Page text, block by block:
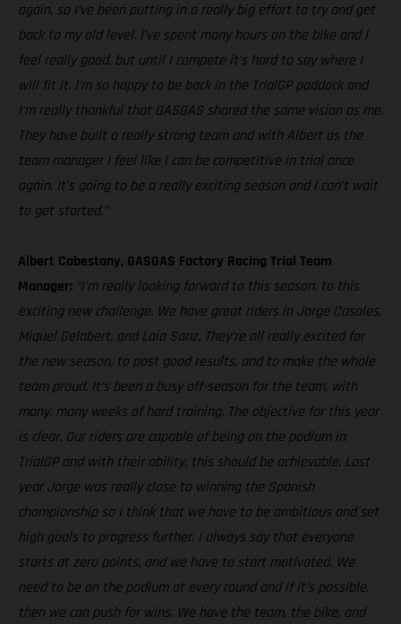
again, so I’ve been putting in a really big effort to try and get
back to my old level. I’ve spent many hours on the bike and I
feel really good, but until I compete it’s hard to say where I
will fit it. I’m so happy to be back in the TrialGP paddock and
I’m really thankful that GASGAS shared the same vision as me.
They have built a really strong team and with Albert as the
team manager I feel like I can be competitive in trial once
again. It’s going to be a really exciting season and I can’t wait
to get started.”
Albert Cabestany, GASGAS Factory Racing Trial Team
Manager: “I’m really looking forward to this season, to this
exciting new challenge. We have great riders in Jorge Casales,
Miquel Gelabert, and Laia Sanz. They’re all really excited for
the new season, to post good results, and to make the whole
team proud. It’s been a busy off-season for the team, with
many, many weeks of hard training. The objective for this year
is clear. Our riders are capable of being on the podium in
TrialGP and with their ability, this should be achievable. Last
year Jorge was really close to winning the Spanish
championship so I think that we have to be ambitious and set
high goals to progress further. I always say that everyone
starts at zero points, and we have to start motivated. We
need to be on the podium at every round and if it’s possible,
then we can push for wins. We have the team, the bike, and